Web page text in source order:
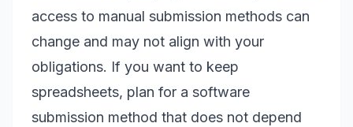
access to manual submission methods can
change and may not align with your
obligations. If you want to keep
spreadsheets, plan for a software
submission method that does not depend